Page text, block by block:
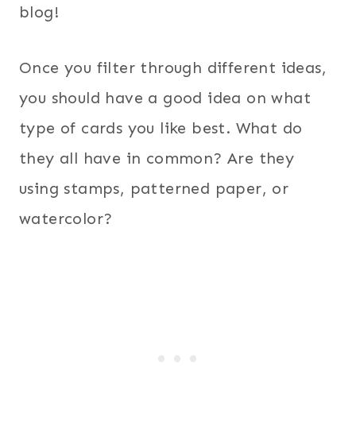
blog!
Once you filter through different ideas,
you should have a good idea on what
type of cards you like best. What do
they all have in common? Are they
using stamps, patterned paper, or
watercolor?